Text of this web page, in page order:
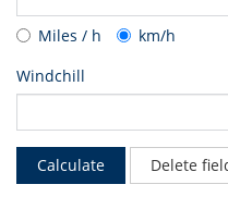
Miles / h
km/h
Windchill
Calculate Delete